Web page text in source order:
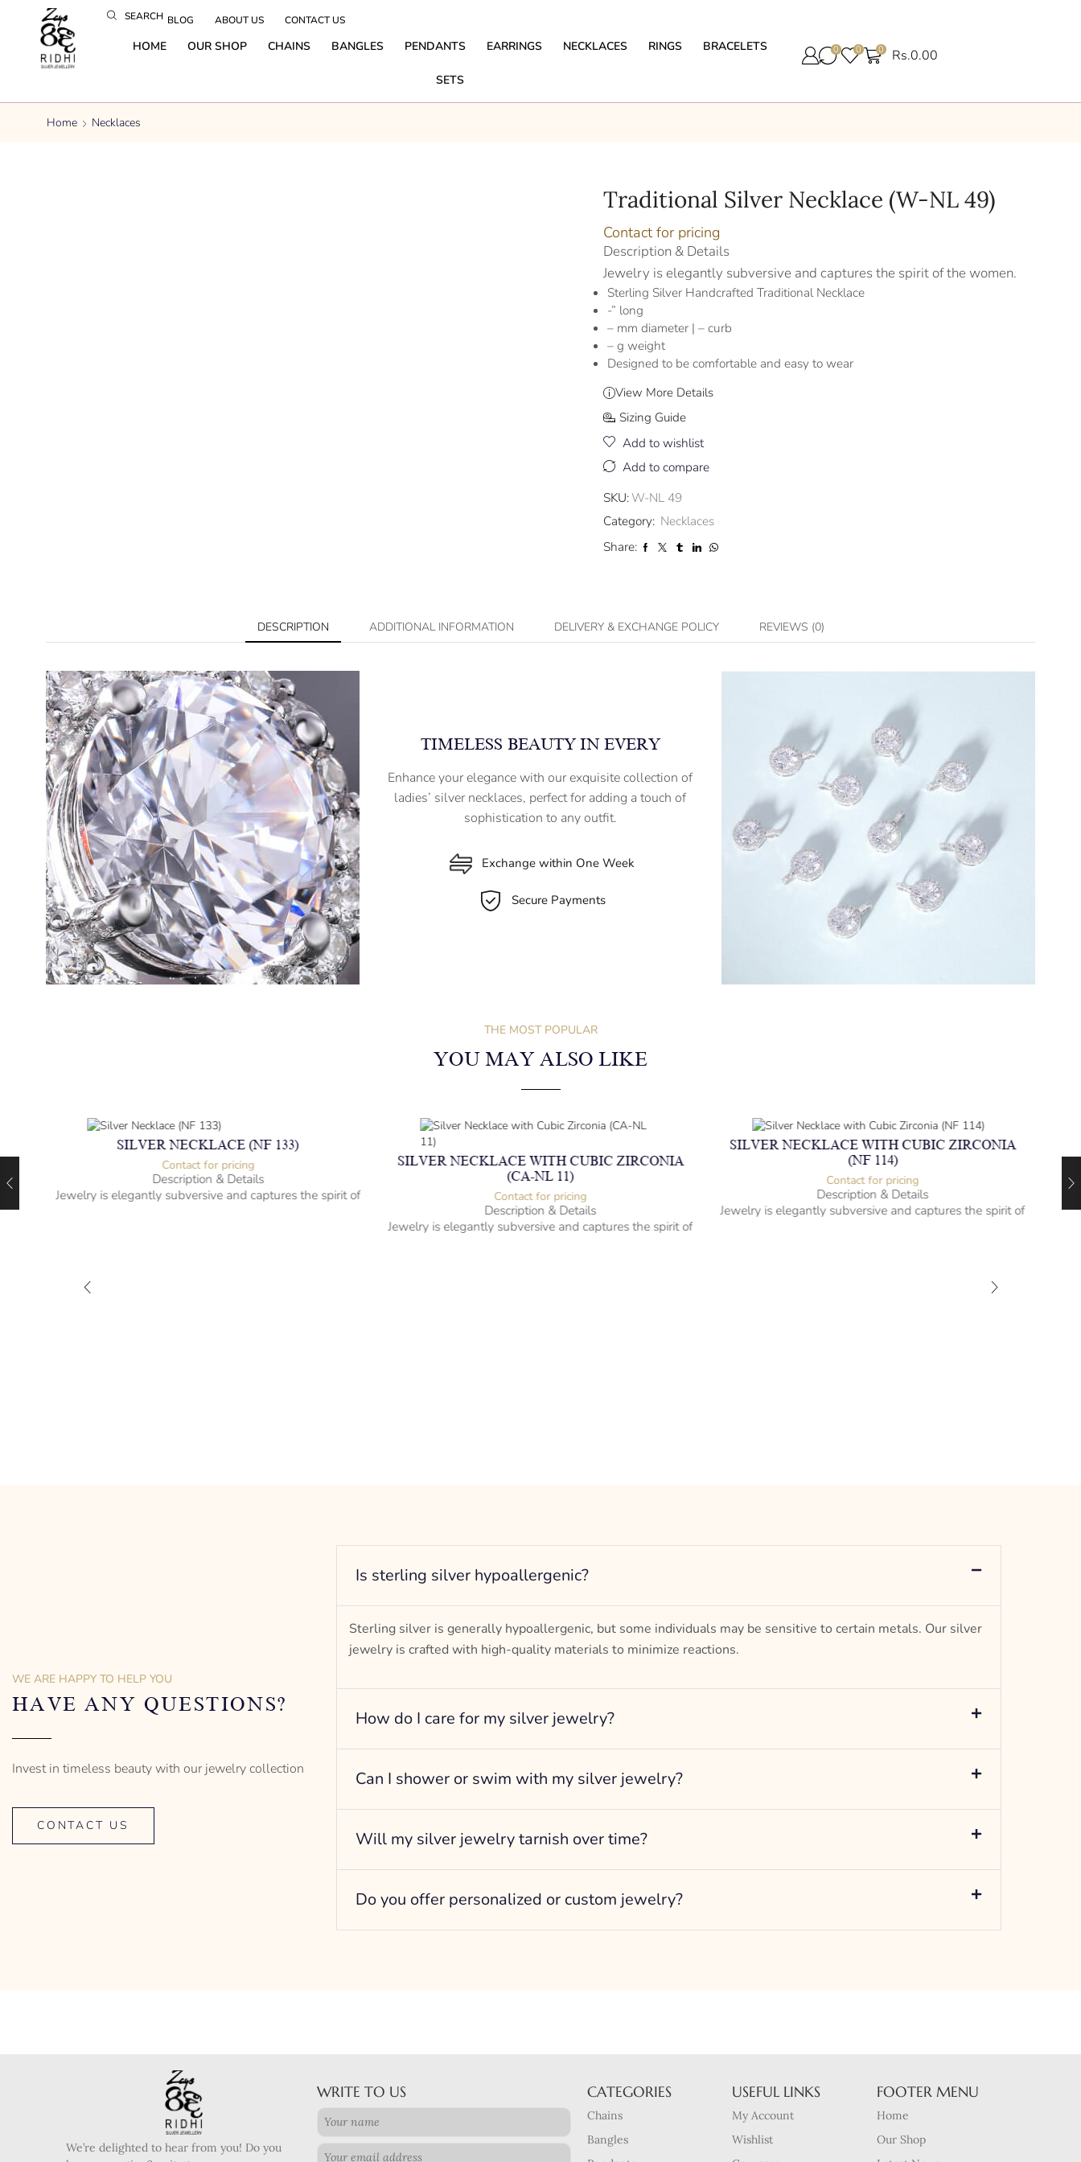
SEARCH BLOG ABOUT US CONTACT US
HOME OUR SHOP CHAINS BANGLES PENDANTS EARRINGS NECKLACES RINGS BRACELETS
SETS
0 0 0 Rs.0.00
Home Necklaces
Traditional Silver Necklace (W-NL 49)
Contact for pricing
Description & Details
Jewelry is elegantly subversive and captures the spirit of the women.
Sterling Silver Handcrafted Traditional Necklace
-” long
– mm diameter | – curb
– g weight
Designed to be comfortable and easy to wear
View More Details
Sizing Guide
Add to wishlist
Add to compare
SKU:W-NL 49
Category: Necklaces
Share:
DESCRIPTION ADDITIONAL INFORMATION DELIVERY & EXCHANGE POLICY REVIEWS (0)
TIMELESS BEAUTY IN EVERY
Enhance your elegance with our exquisite collection of
ladies’ silver necklaces, perfect for adding a touch of
sophistication to any outfit.
Exchange within One Week
Secure Payments
THE MOST POPULAR
YOU MAY ALSO LIKE
SILVER NECKLACE (NF 133)
Contact for pricing
Description & Details
Jewelry is elegantly subversive and captures the spirit of
SILVER NECKLACE WITH CUBIC ZIRCONIA
(CA-NL 11)
Contact for pricing
Description & Details
Jewelry is elegantly subversive and captures the spirit of
SILVER NECKLACE WITH CUBIC ZIRCONIA
(NF 114)
Contact for pricing
Description & Details
Jewelry is elegantly subversive and captures the spirit of
WE ARE HAPPY TO HELP YOU
HAVE ANY QUESTIONS?
Invest in timeless beauty with our jewelry collection
CONTACT US
Is sterling silver hypoallergenic?
Sterling silver is generally hypoallergenic, but some individuals may be sensitive to certain metals. Our silver
jewelry is crafted with high-quality materials to minimize reactions.
How do I care for my silver jewelry?
Can I shower or swim with my silver jewelry?
Will my silver jewelry tarnish over time?
Do you offer personalized or custom jewelry?
We’re delighted to hear from you! Do you
WRITE TO US CATEGORIES
Chains
Bangles
USEFUL LINKS
My Account
Wishlist
FOOTER MENU
Home
Our Shop